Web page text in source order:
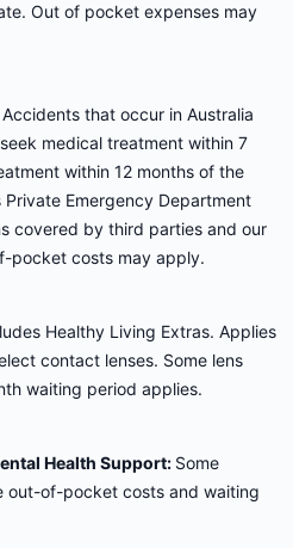
Out of pocket expenses may
Accidents that occur in Australia
medical treatment within 7
within 12 months of the
Emergency Department
covered by third parties and our
pocket costs may apply.
Healthy Living Extras. Applies
contact lenses. Some lens
waiting period applies.
Health Support: Some
out-of-pocket costs and waiting